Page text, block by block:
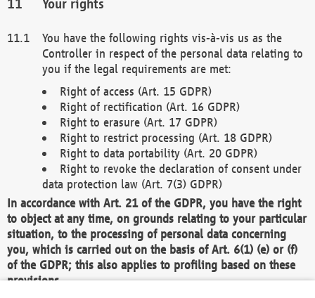
Your rights
You have the following rights vis-à-vis us as the
Controller in respect of the personal data relating to
you if the legal requirements are met:
Right of access (Art. 15 GDPR)
Right of rectification (Art. 16 GDPR)
Right to erasure (Art. 17 GDPR)
Right to restrict processing (Art. 18 GDPR)
Right to data portability (Art. 20 GDPR)
Right to revoke the declaration of consent under
data protection law (Art. 7(3) GDPR)
In accordance with Art. 21 of the GDPR, you have the right
to object at any time, on grounds relating to your particular
situation, to the processing of personal data concerning
you, which is carried out on the basis of Art. 6(1) (e) or (f)
of the GDPR; this also applies to profiling based on these
provisions.